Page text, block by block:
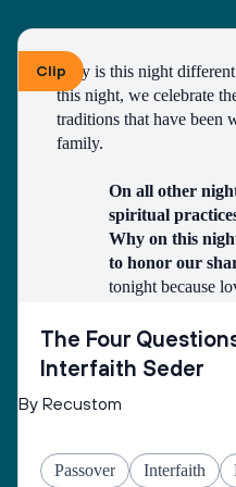
ClipWhy is this night
this night, we celebrate
traditions that have been
family.
On all other
spiritual
Why on this
to honor our
tonight because
miracle of finding
different faiths
we honor both
and the modern
On all other
up with different
The Four
Interfaith Seder
By Recustom
Passover Interfaith